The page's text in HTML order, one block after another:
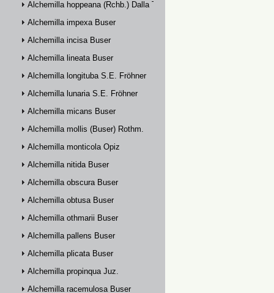
Alchemilla hoppeana (Rchb.) Dalla Torre
Alchemilla impexa Buser
Alchemilla incisa Buser
Alchemilla lineata Buser
Alchemilla longituba S.E. Fröhner
Alchemilla lunaria S.E. Fröhner
Alchemilla micans Buser
Alchemilla mollis (Buser) Rothm.
Alchemilla monticola Opiz
Alchemilla nitida Buser
Alchemilla obscura Buser
Alchemilla obtusa Buser
Alchemilla othmarii Buser
Alchemilla pallens Buser
Alchemilla plicata Buser
Alchemilla propinqua Juz.
Alchemilla racemulosa Buser